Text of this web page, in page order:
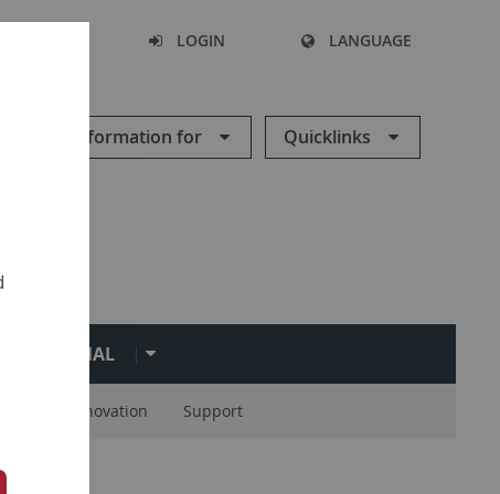
LOGIN LANGUAGE
Information for Quicklinks
Innovation Support